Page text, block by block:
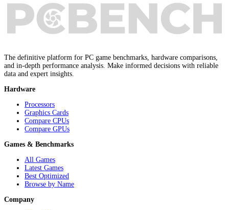
The definitive platform for PC game benchmarks, hardware comparisons,
and in-depth performance analysis. Make informed decisions with reliable
data and expert insights.
Hardware
Processors
Graphics Cards
Compare CPUs
Compare GPUs
Games & Benchmarks
All Games
Latest Games
Best Optimized
Browse by Name
Company